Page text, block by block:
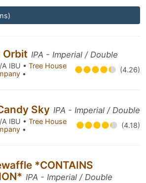
Orbit IPA - Imperial / Double
IBU • Tree House
• (4.26)
Sky IPA - Imperial / Double
IBU • Tree House
• (4.18)
*CONTAINS
IPA - Imperial / Double